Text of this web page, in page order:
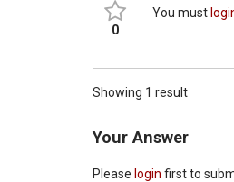
0
You must
Showing 1 result
Your Answer
Please login first to